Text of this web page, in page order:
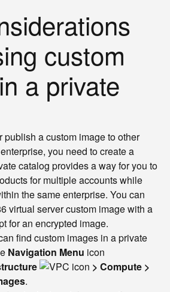
custom
a private
publish a custom image to other
you need to create a
catalog provides a way for you to
for multiple accounts while
the same enterprise. You can
virtual server custom image with a
for an encrypted image.
find custom images in a private
Navigation Menu icon
> Compute >
.